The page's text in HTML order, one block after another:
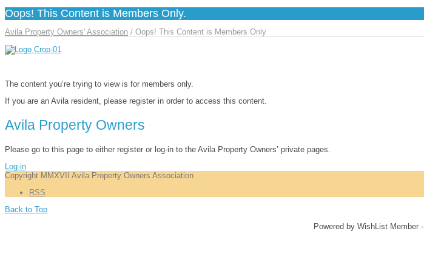
Oops! This Content is Members Only.
Avila Property Owners' Association / Oops! This Content is Members Only
The content you’re trying to view is for members only.
If you are an Avila resident, please register in order to access this content.
Avila Property Owners
Please go to this page to either register or log-in to the Avila Property Owners’ private pages.
Log-in
Copyright MMXVII Avila Property Owners Association
RSS
Back to Top
Powered by WishList Member -